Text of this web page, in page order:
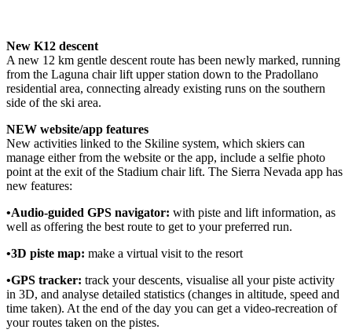
New K12 descent
A new 12 km gentle descent route has been newly marked, running
from the Laguna chair lift upper station down to the Pradollano
residential area, connecting already existing runs on the southern
side of the ski area.
NEW website/app features
New activities linked to the Skiline system, which skiers can
manage either from the website or the app, include a selfie photo
point at the exit of the Stadium chair lift. The Sierra Nevada app has
new features:
•Audio-guided GPS navigator: with piste and lift information, as
well as offering the best route to get to your preferred run.
•3D piste map: make a virtual visit to the resort
•GPS tracker: track your descents, visualise all your piste activity
in 3D, and analyse detailed statistics (changes in altitude, speed and
time taken). At the end of the day you can get a video-recreation of
your routes taken on the pistes.